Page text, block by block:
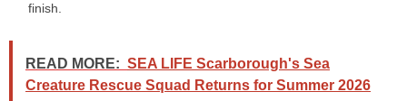
finish.
READ MORE: SEA LIFE Scarborough's Sea
Creature Rescue Squad Returns for Summer 2026